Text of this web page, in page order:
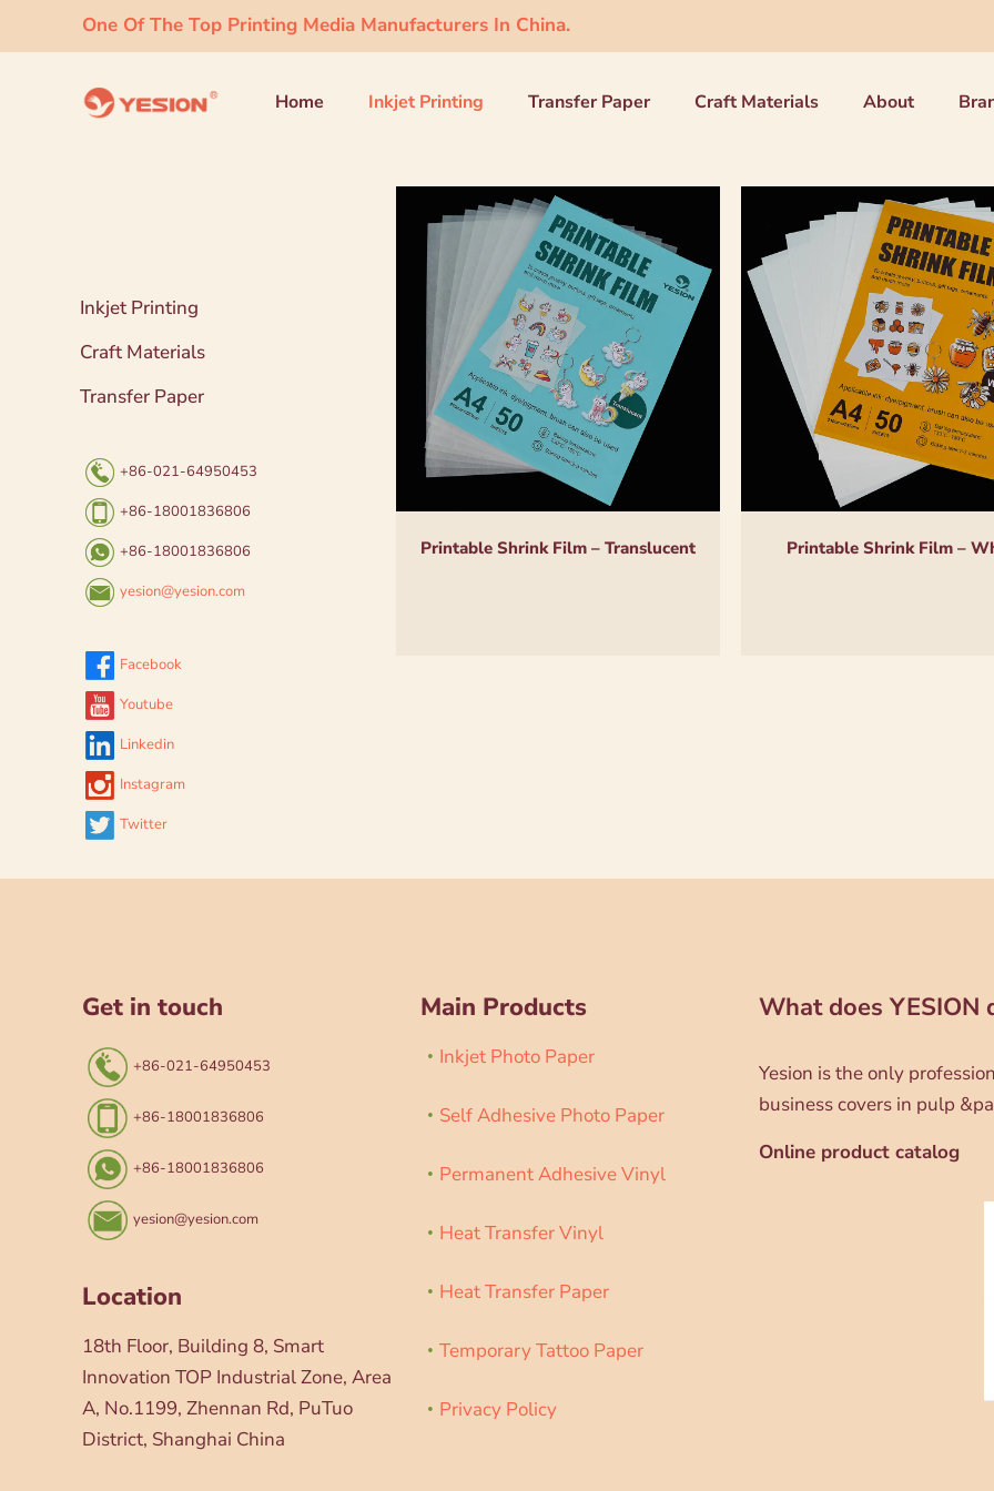
One Of The Top Printing Media Manufacturers In China.
Home Inkjet Printing Transfer Paper Craft Materials About
Printable Shrink Film – Translucent Printable Shrink Film –
Inkjet Printing
Craft Materials
Transfer Paper
+86-021-64950453
+86-18001836806
+86-18001836806
yesion@yesion.com
Facebook
Youtube
Linkedin
Instagram
Twitter
Get in touch
+86-021-64950453
+86-18001836806
+86-18001836806
yesion@yesion.com
Location
18th Floor, Building 8, Smart
Innovation TOP Industrial Zone, Area
A, No.1199, Zhennan Rd, PuTuo
District, Shanghai China
Main Products
Inkjet Photo Paper
Self Adhesive Photo Paper
Permanent Adhesive Vinyl
Heat Transfer Vinyl
Heat Transfer Paper
Temporary Tattoo Paper
Privacy Policy
What does YESION
Yesion is the only
business covers in pulp
Online product catalog